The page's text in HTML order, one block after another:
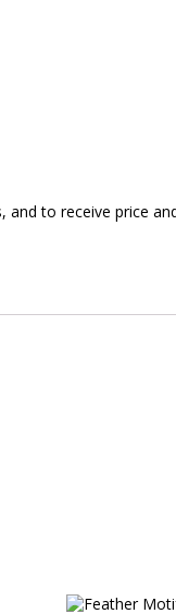
and to receive price